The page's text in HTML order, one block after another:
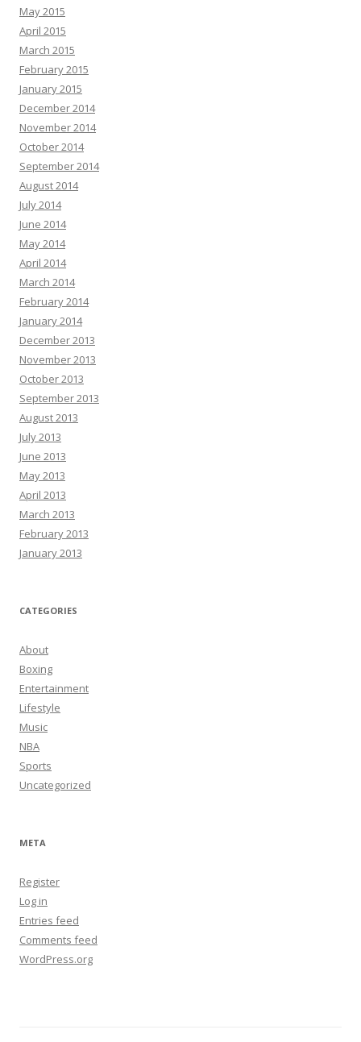
May 2015
April 2015
March 2015
February 2015
January 2015
December 2014
November 2014
October 2014
September 2014
August 2014
July 2014
June 2014
May 2014
April 2014
March 2014
February 2014
January 2014
December 2013
November 2013
October 2013
September 2013
August 2013
July 2013
June 2013
May 2013
April 2013
March 2013
February 2013
January 2013
CATEGORIES
About
Boxing
Entertainment
Lifestyle
Music
NBA
Sports
Uncategorized
META
Register
Log in
Entries feed
Comments feed
WordPress.org